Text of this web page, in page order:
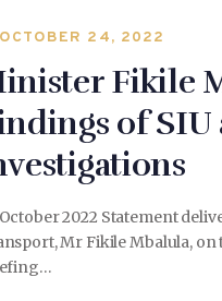
OCTOBER 24, 2022
Fikile
of SIU
2022 Statement
Mr Fikile Mbalula, on